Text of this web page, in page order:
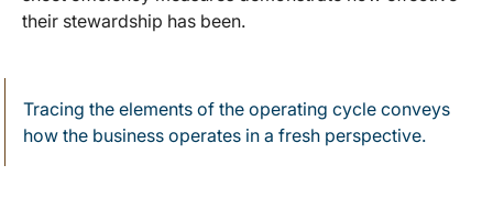
their stewardship has been.
Tracing the elements of the operating cycle conveys
how the business operates in a fresh perspective.